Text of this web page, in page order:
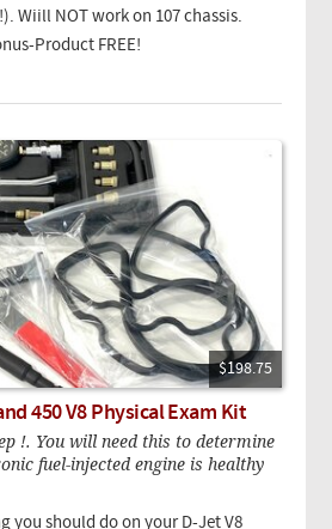
Wiill NOT work on 107 chassis.
Product FREE!
$198.75
450 V8 Physical Exam Kit
!. You will need this to determine
fuel-injected engine is healthy
you should do on your D-Jet V8